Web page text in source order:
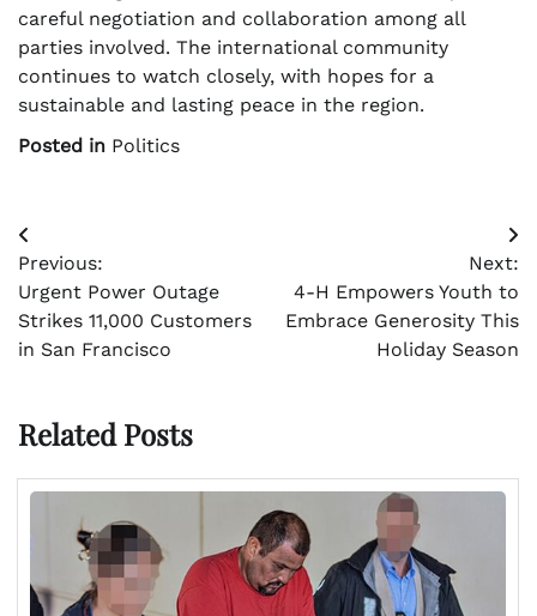
careful negotiation and collaboration among all
parties involved. The international community
continues to watch closely, with hopes for a
sustainable and lasting peace in the region.
Posted in Politics
Post
navigation
Previous:
Urgent Power Outage
Strikes 11,000 Customers
in San Francisco
Next:
4-H Empowers Youth to
Embrace Generosity This
Holiday Season
Related Posts